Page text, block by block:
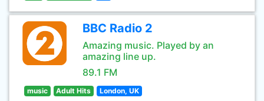
BBC Radio 2
Amazing music. Played by an
amazing line up.
89.1 FM
music Adult Hits London, UK